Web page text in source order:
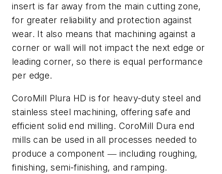
insert is far away from the main cutting zone,
for greater reliability and protection against
wear. It also means that machining against a
corner or wall will not impact the next edge or
leading corner, so there is equal performance
per edge.
CoroMill Plura HD is for heavy-duty steel and
stainless steel machining, offering safe and
efficient solid end milling. CoroMill Dura end
mills can be used in all processes needed to
produce a component ― including roughing,
finishing, semi-finishing, and ramping.